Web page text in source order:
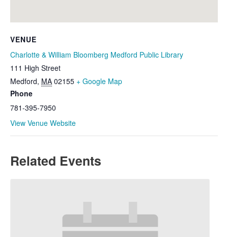
VENUE
Charlotte & William Bloomberg Medford Public Library
111 High Street
Medford, MA 02155 + Google Map
Phone
781-395-7950
View Venue Website
Related Events